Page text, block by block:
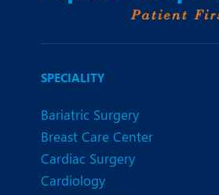
SPECIALITY
Bariatric Surgery
Breast Care Center
Cardiac Surgery
Cardiology